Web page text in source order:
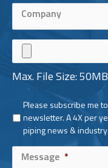
Company
Max. File Size: 50MB
Newsletter
Please subscribe me
newsletter. A 4X per
piping news &
Message *